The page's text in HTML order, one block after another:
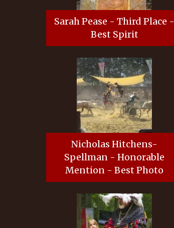
Sarah Pease - Third Place -
Best Spirit
Nicholas Hitchens-
Spellman - Honorable
Mention - Best Photo